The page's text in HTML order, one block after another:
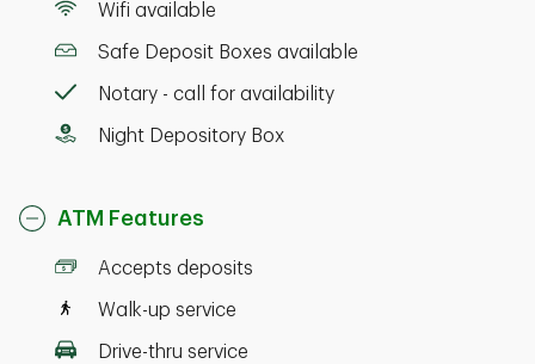
Wifi available
Safe Deposit Boxes available
Notary - call for availability
Night Depository Box
ATM Features
Accepts deposits
Walk-up service
Drive-thru service